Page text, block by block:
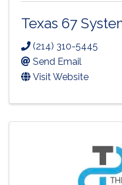
Texas 67
(214) 310-5445
Send Email
Visit Website